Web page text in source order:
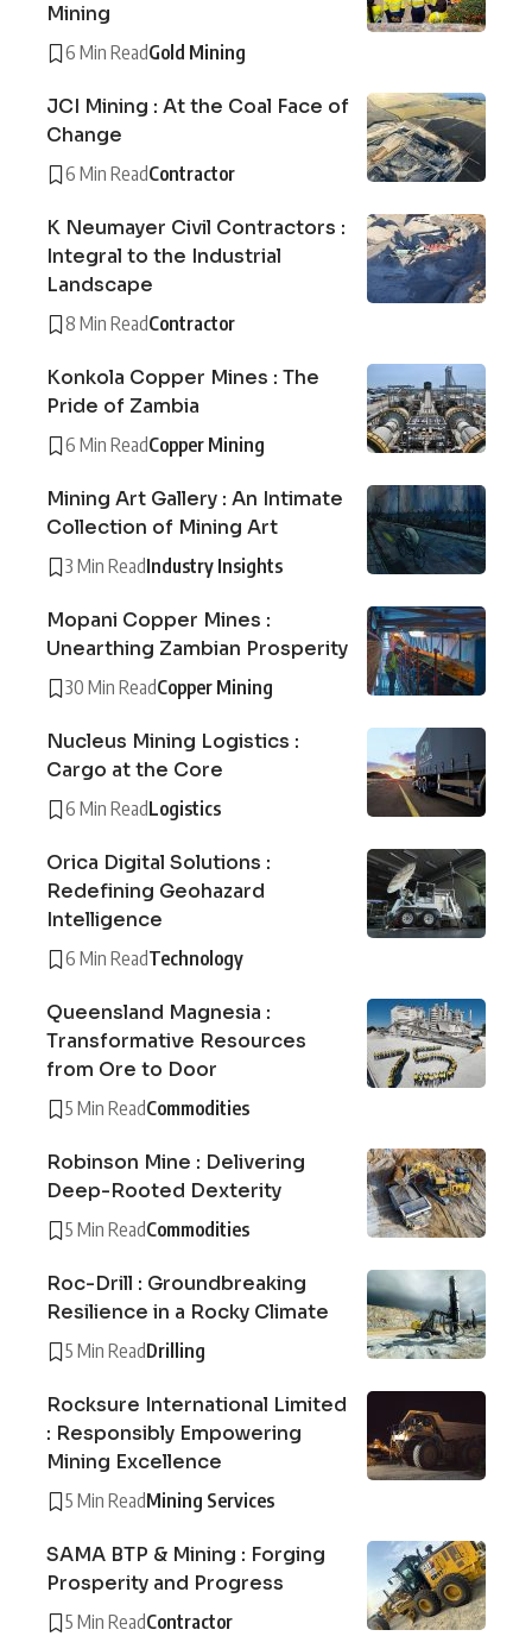
Mining
6 Min ReadGold Mining
JCI Mining : At the Coal Face of
Change
6 Min ReadContractor
K Neumayer Civil Contractors :
Integral to the Industrial
Landscape
8 Min ReadContractor
Konkola Copper Mines : The
Pride of Zambia
6 Min ReadCopper Mining
Mining Art Gallery : An Intimate
Collection of Mining Art
3 Min ReadIndustry Insights
Mopani Copper Mines :
Unearthing Zambian Prosperity
30 Min ReadCopper Mining
Nucleus Mining Logistics :
Cargo at the Core
6 Min ReadLogistics
Orica Digital Solutions :
Redefining Geohazard
Intelligence
6 Min ReadTechnology
Queensland Magnesia :
Transformative Resources
from Ore to Door
5 Min ReadCommodities
Robinson Mine : Delivering
Deep-Rooted Dexterity
5 Min ReadCommodities
Roc-Drill : Groundbreaking
Resilience in a Rocky Climate
5 Min ReadDrilling
Rocksure International Limited
: Responsibly Empowering
Mining Excellence
5 Min ReadMining Services
SAMA BTP & Mining : Forging
Prosperity and Progress
5 Min ReadContractor